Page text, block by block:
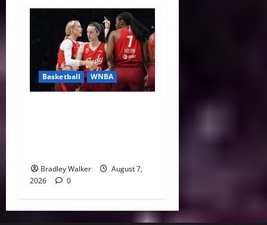
Basketball WNBA
Bradley Walker
August 7,
2026
0